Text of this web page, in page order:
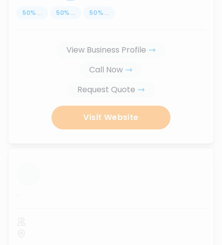
50% ... 50% ... 50% ...
View Business Profile
Call Now
Request Quote
Visit Website
...